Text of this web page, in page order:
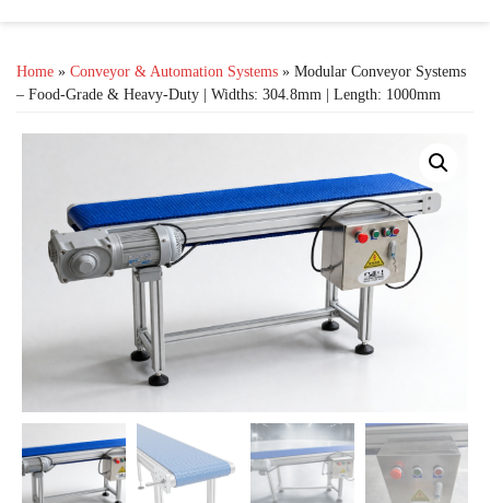
Home » Conveyor & Automation Systems » Modular Conveyor Systems
– Food-Grade & Heavy-Duty | Widths: 304.8mm | Length: 1000mm